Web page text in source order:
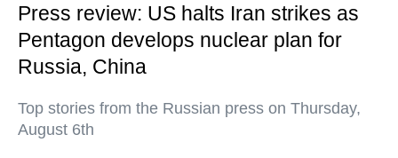
Press review: US halts Iran strikes as
Pentagon develops nuclear plan for
Russia, China
Top stories from the Russian press on Thursday,
August 6th